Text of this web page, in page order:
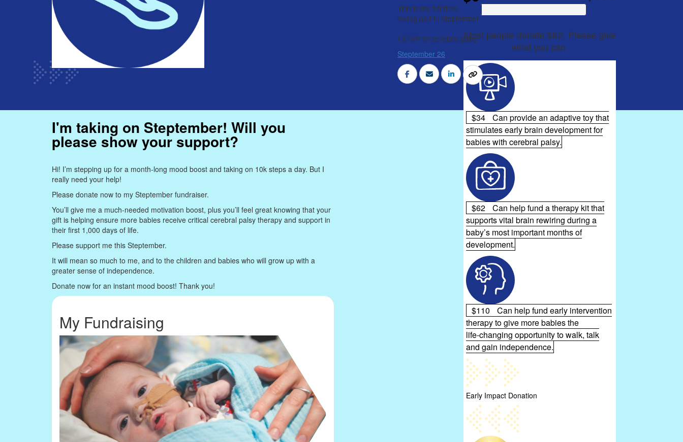
This is my 1st time
taking part in Steptember
I STEP for cerebral palsy
Steptember 26
Most people donate $62. Please give
what you can.
$34
Can provide an adaptive toy that
stimulates early brain development for
babies with cerebral palsy.
$62
Can help fund a therapy kit that
supports vital brain rewiring during a
baby’s most important months of
development.
$110
Can help fund early intervention
therapy to give more babies the
life‑changing opportunity to walk, talk
and gain independence.
Early Impact Donation
I'm taking on Steptember! Will you
please show your support?
Hi! I’m stepping up for a month-long mood boost and taking on 10k steps a day. But I
really need your help!
Please donate now to my Steptember fundraiser.
You’ll give me a much-needed motivation boost, plus you’ll feel great knowing that your
gift is helping ensure more babies receive critical cerebral palsy therapy and support in
their first 1,000 days of life.
Please support me this Steptember.
It will mean so much to me, and to the children and babies who will grow up with a
greater sense of independence.
Donate now for an instant mood boost! Thank you!
My Fundraising